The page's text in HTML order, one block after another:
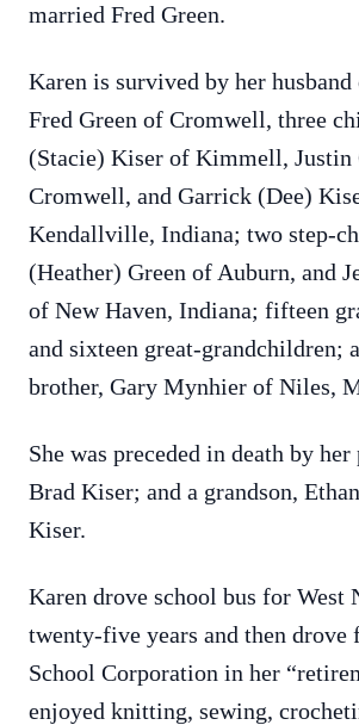
married Fred Green.
Karen is survived by her husband
Fred Green of Cromwell, three
(Stacie) Kiser of Kimmell, Justin
Cromwell, and Garrick (Dee)
Kendallville, Indiana; two step-
(Heather) Green of Auburn, and
of New Haven, Indiana; fifteen
and sixteen great-grandchildren;
brother, Gary Mynhier of Niles,
She was preceded in death by her
Brad Kiser; and a grandson,
Kiser.
Karen drove school bus for West
twenty-five years and then drove
School Corporation in her
enjoyed knitting, sewing,